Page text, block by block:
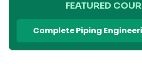
FEATURED
Complete Piping